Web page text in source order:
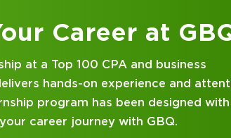
Career at
at a Top 100 CPA and business
hands-on experience and
program has been designed
career journey with GBQ.